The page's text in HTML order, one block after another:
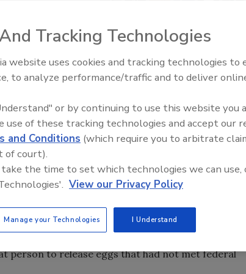
now defunct Iowa-based Quality Egg LLC, and his
yesterday to 3 months in prison and 1 year
in 2014 to a misdemeanor count of selling
that prompted a widespread egg recall and may
to the U.S. Centers for Disease Control.
their former egg company was hit with a $6.8
were not adhering to food safety standards, and
The company also reportedly falsified food
dates, misinforming customers as to how old
are said to have bribed a U.S.
person to release eggs that had not met federal
Food Safety Five Ep. 32: From
Plasma Does It All
Tracking Technologies
website uses cookies and tracking technologies to
to analyze performance/traffic and to deliver
or by continuing to use this website you
use of these tracking technologies and accept our
and Conditions (which require you to arbitrate
of court).
the time to set which technologies we can use,
View our Privacy Policy
Manage your Technologies I Understand